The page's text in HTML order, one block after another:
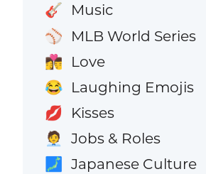
🎸 Music
⚾ MLB World Series
👩‍❤️‍💋‍👨 Love
😂 Laughing Emojis
💋 Kisses
🧑‍💼 Jobs & Roles
🗾 Japanese Culture